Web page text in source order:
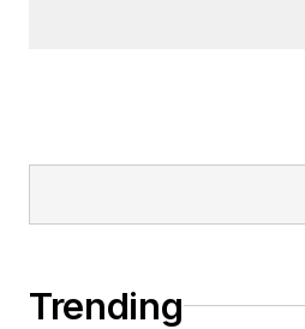
Trending